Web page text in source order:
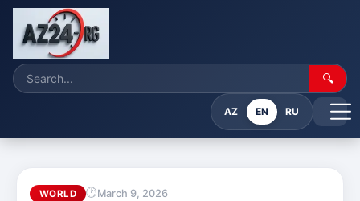
🔍
AZ EN RU
WORLD March 9, 2026